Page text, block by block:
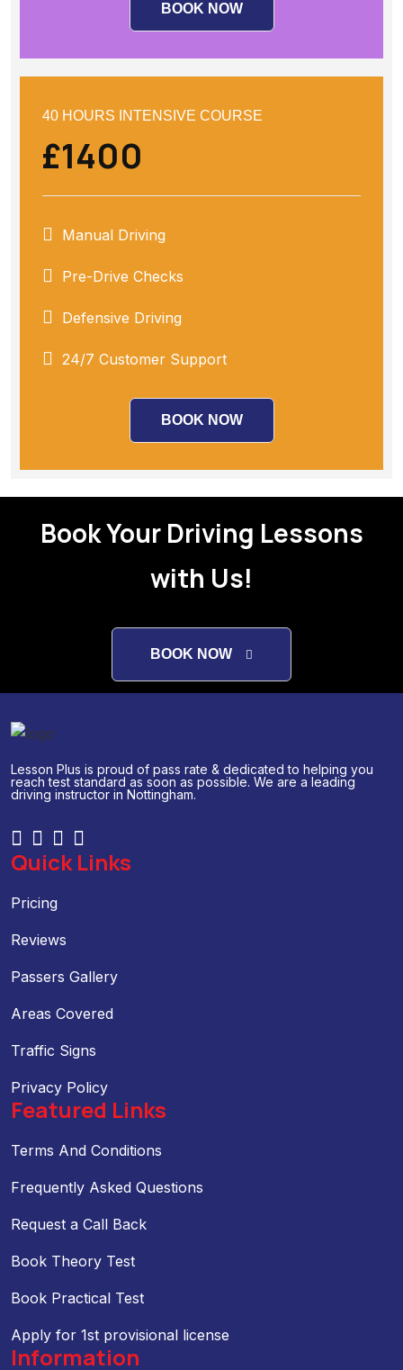
BOOK NOW
40 HOURS INTENSIVE COURSE
£1400
Manual Driving
Pre-Drive Checks
Defensive Driving
24/7 Customer Support
BOOK NOW
Book Your Driving Lessons
with Us!
BOOK NOW
Lesson Plus is proud of pass rate & dedicated to helping you
reach test standard as soon as possible. We are a leading
driving instructor in Nottingham.
Quick Links
Pricing
Reviews
Passers Gallery
Areas Covered
Traffic Signs
Privacy Policy
Featured Links
Terms And Conditions
Frequently Asked Questions
Request a Call Back
Book Theory Test
Book Practical Test
Apply for 1st provisional license
Information